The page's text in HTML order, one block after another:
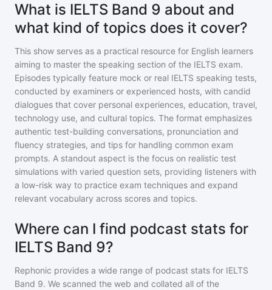
What is IELTS Band 9 about and
what kind of topics does it cover?
This show serves as a practical resource for English learners
aiming to master the speaking section of the IELTS exam.
Episodes typically feature mock or real IELTS speaking tests,
conducted by examiners or experienced hosts, with candid
dialogues that cover personal experiences, education, travel,
technology use, and cultural topics. The format emphasizes
authentic test-building conversations, pronunciation and
fluency strategies, and tips for handling common exam
prompts. A standout aspect is the focus on realistic test
simulations with varied question sets, providing listeners with
a low-risk way to practice exam techniques and expand
relevant vocabulary across scores and topics.
Where can I find podcast stats for
IELTS Band 9?
Rephonic provides a wide range of podcast stats for IELTS
Band 9. We scanned the web and collated all of the